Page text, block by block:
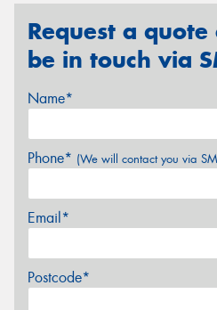
Request a
be in touch via
Name*
Phone* (We will contact you via
Email*
Postcode*